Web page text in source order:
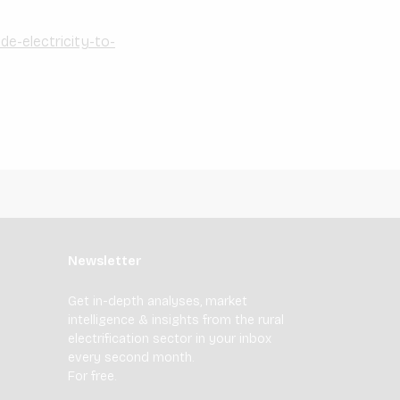
electricity-to-
Newsletter
Get in-depth analyses, market
intelligence & insights from the rural
electrification sector in your inbox
every second month.
For free.